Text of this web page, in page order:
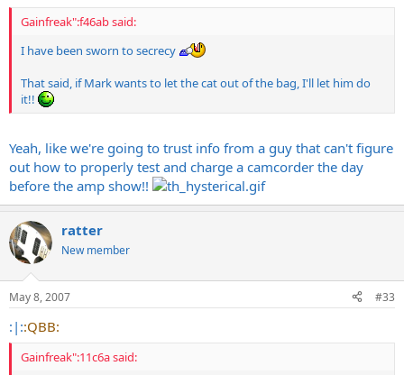
Gainfreak":f46ab said:
I have been sworn to secrecy
That said, if Mark wants to let the cat out of the bag, I'll let him do
it!!
Yeah, like we're going to trust info from a guy that can't figure
out how to properly test and charge a camcorder the day
before the amp show!!
ratter
New member
May 8, 2007 #33
:|::QBB:
Gainfreak":11c6a said: